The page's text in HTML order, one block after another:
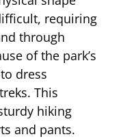
requiring
through
of the park’s
dress
This
hiking
and pants.